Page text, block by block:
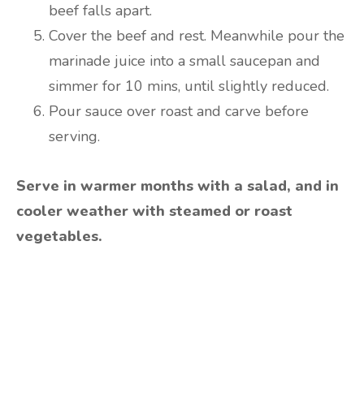
beef falls apart.
Cover the beef and rest. Meanwhile pour the
marinade juice into a small saucepan and
simmer for 10 mins, until slightly reduced.
Pour sauce over roast and carve before
serving.
Serve in warmer months with a salad, and in
cooler weather with steamed or roast
vegetables.